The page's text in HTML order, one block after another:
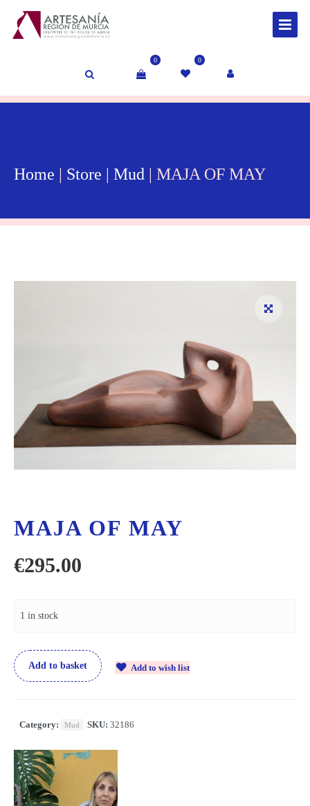
0 0
Home Store Mud | MAJA OF MAY
MAJA OF MAY
€295.00
1 in stock
Add to basket Add to wish list
Category: Mud SKU: 32186